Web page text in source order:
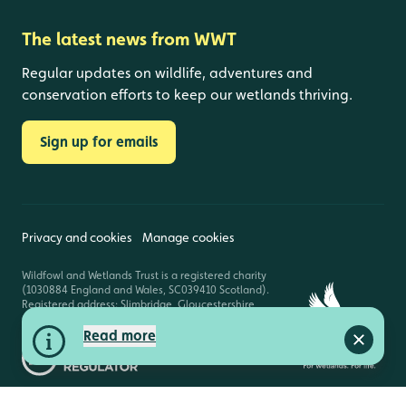
Read more
Close
The latest news from WWT
Regular updates on wildlife, adventures and
conservation efforts to keep our wetlands thriving.
Sign up for emails
Privacy and cookies Manage cookies
Wildfowl and Wetlands Trust is a registered charity
(1030884 England and Wales, SC039410 Scotland).
Registered address: Slimbridge, Gloucestershire,
GL2 7BT. © Copyright WWT. All rights reserved.